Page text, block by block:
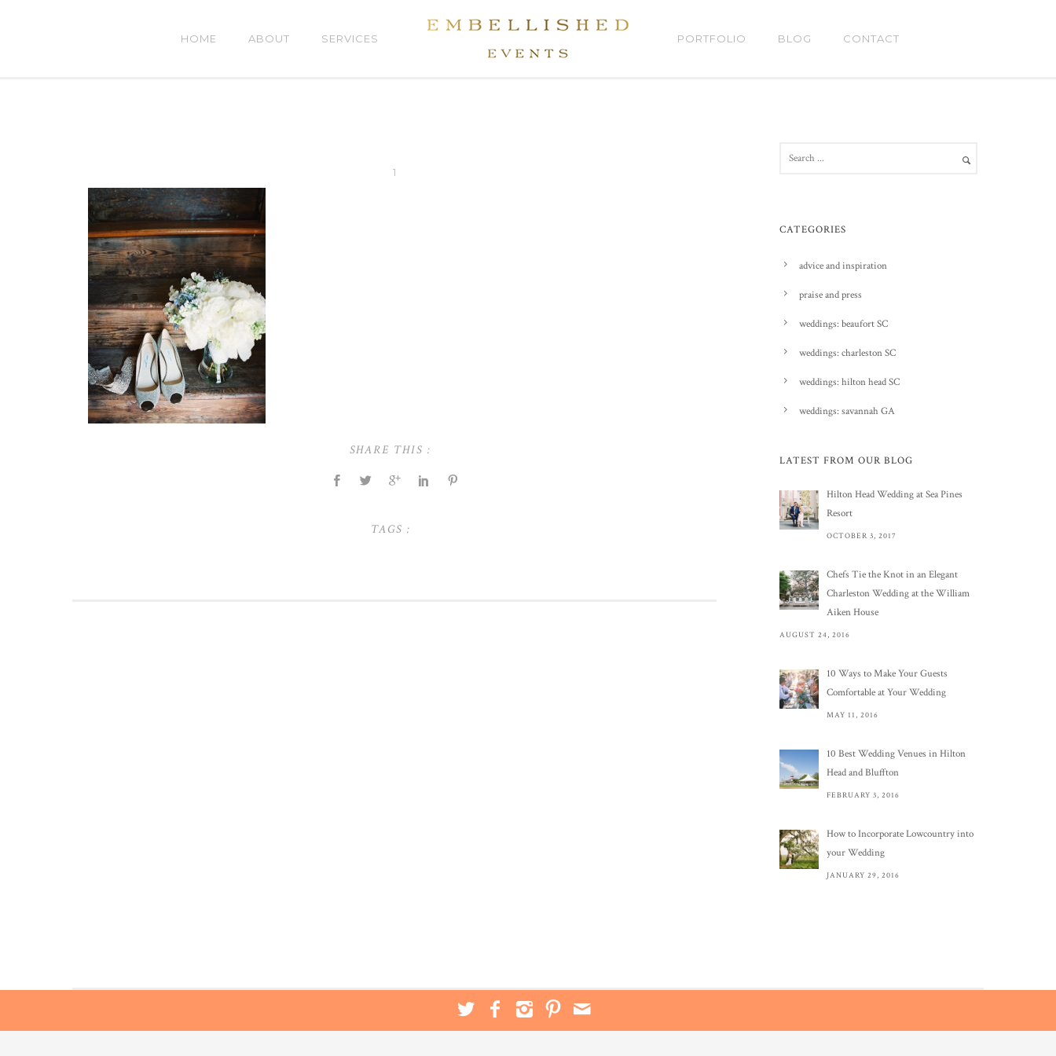
HOME ABOUT SERVICES PORTFOLIO BLOG CONTACT
1
SHARE THIS :
TAGS :
CATEGORIES
advice and inspiration
praise and press
weddings: beaufort SC
weddings: charleston SC
weddings: hilton head SC
weddings: savannah GA
LATEST FROM OUR BLOG
Hilton Head Wedding at Sea Pines
Resort
OCTOBER 3, 2017
Chefs Tie the Knot in an Elegant
Charleston Wedding at the William
Aiken House
AUGUST 24, 2016
10 Ways to Make Your Guests
Comfortable at Your Wedding
MAY 11, 2016
10 Best Wedding Venues in Hilton
Head and Bluffton
FEBRUARY 3, 2016
How to Incorporate Lowcountry into
your Wedding
JANUARY 29, 2016